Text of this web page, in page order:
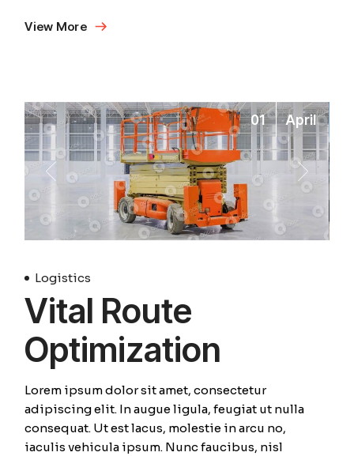
View More
01 April
Logistics
Vital Route
Optimization
Lorem ipsum dolor sit amet, consectetur
adipiscing elit. In augue ligula, feugiat ut nulla
consequat. Ut est lacus, molestie in arcu no,
iaculis vehicula ipsum. Nunc faucibus, nisl